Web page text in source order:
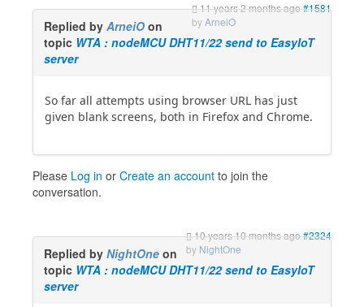
11 years 2 months ago#1581
byArneiO
Replied by ArneiO on
topic WTA : nodeMCU DHT11/22 send to EasyIoT
server
So far all attempts using browser URL has just
given blank screens, both in Firefox and Chrome.
Please Log in or Create an account to join the
conversation.
10 years 10 months ago#2324
by NightOne
Replied by NightOne on
topic WTA : nodeMCU DHT11/22 send to EasyIoT
server